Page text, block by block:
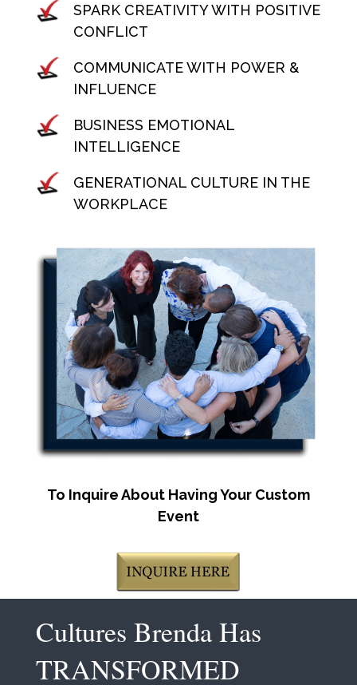
SPARK CREATIVITY WITH POSITIVE
CONFLICT
COMMUNICATE WITH POWER &
INFLUENCE
BUSINESS EMOTIONAL
INTELLIGENCE
GENERATIONAL CULTURE IN THE
WORKPLACE
To Inquire About Having Your Custom
Event
Cultures Brenda Has
TRANSFORMED